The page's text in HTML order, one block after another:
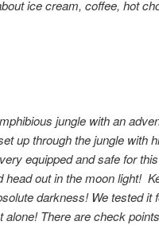
ice cream, coffee, hot
jungle with an
up through the jungle with
equipped and safe for
out in the moon light!
darkness! We tested it
There are check